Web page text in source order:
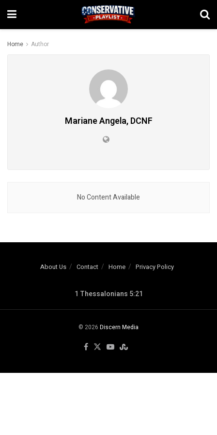
Home Author
Mariane Angela, DCNF
No Content Available
About Us Contact Home Privacy Policy
1 Thessalonians 5:21
© 2026 Discern Media